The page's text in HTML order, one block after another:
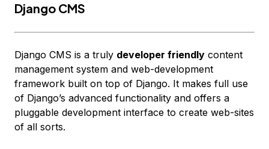
Django CMS
Django CMS is a truly developer friendly content
management system and web-development
framework built on top of Django. It makes full use
of Django’s advanced functionality and offers a
pluggable development interface to create web-sites
of all sorts.